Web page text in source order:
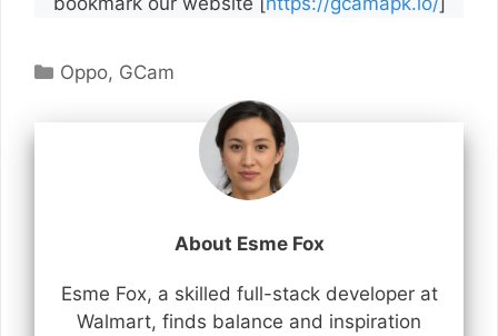
Categories
Oppo, GCam
About Esme Fox
Esme Fox, a skilled full-stack developer at
Walmart, finds balance and inspiration